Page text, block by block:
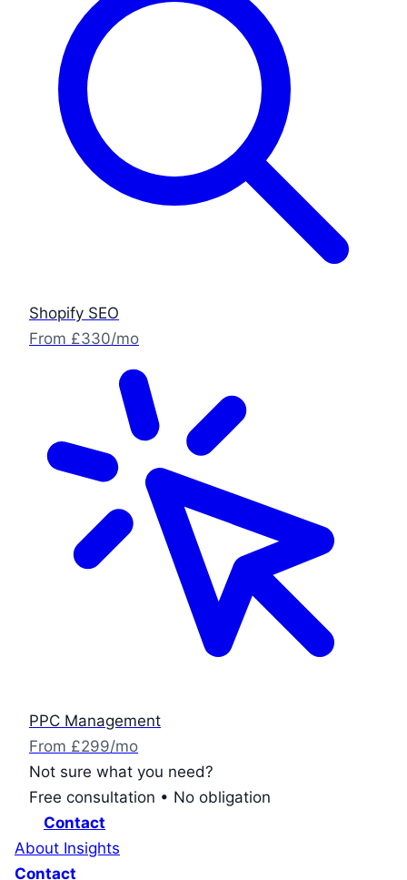
Shopify SEO
From £330/mo
PPC Management
From £299/mo
Not sure what you need?
Free consultation • No obligation
Contact
About Insights
Contact